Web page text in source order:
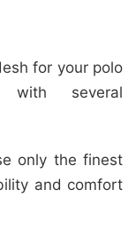
for your polo
with several
only the finest
and comfort